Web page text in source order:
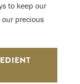
to keep our
precious